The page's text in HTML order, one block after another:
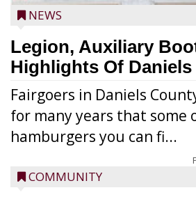
NEWS
Legion, Auxiliary
Highlights Of
Fairgoers in Daniels
for many years that some
hamburgers you can fi...
COMMUNITY